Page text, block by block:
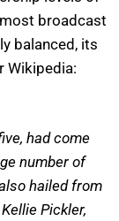
broadcast
balanced, its
Wikipedia:
had come
number of
hailed from
Pickler,